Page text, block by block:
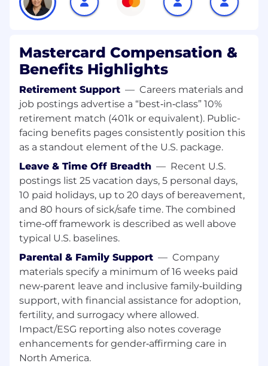
circles of Correspondents and MTOs. He / She
must be aware of the intricate dynamics of how
especially relating to Correspondent Banking,
evolving nature of SWIFT (and its adoption of
ISO messaging standards), existing Settlement
& Funding Structures, thereby able to identify
the existing gaps, and solutionize placing
Mastercard assets in the mix with customers.
The person must hold adequate subject-
matter expertise to hold conversation with
banking leaders ranging from Transaction
Banking, Treasury, Retail or Payment System
Design and drive home desired commercial
outcomes for the company.
Role
• This is a PreSales Solutioning roles at its heart
where you will work with new prospects and
existing clients in providing the commercial
and technical solution, to drive sale and launch
of Mastercard's Cross Border Payments asset to
the large Banks. • Own the Sales Solutioning
cycle, end-to-end, when working with large /
multi-market prospects, positioning
Mastercard's Cross-Border Payments assets,
either as a standalone deal or as part of a
Mastercard Compensation &
Benefits Highlights
Retirement Support — Careers materials and
job postings advertise a “best‑in‑class” 10%
retirement match (401k or equivalent). Public-
facing benefits pages consistently position this
as a standout element of the U.S. package.
Leave & Time Off Breadth — Recent U.S.
postings list 25 vacation days, 5 personal days,
10 paid holidays, up to 20 days of bereavement,
and 80 hours of sick/safe time. The combined
time‑off framework is described as well above
typical U.S. baselines.
Parental & Family Support — Company
materials specify a minimum of 16 weeks paid
new‑parent leave and inclusive family‑building
support, with financial assistance for adoption,
fertility, and surrogacy where allowed.
Impact/ESG reporting also notes coverage
enhancements for gender‑affirming care in
North America.